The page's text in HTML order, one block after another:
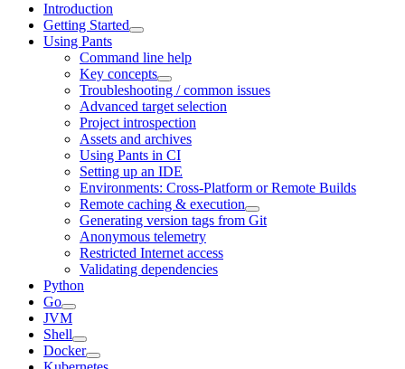
Introduction
Getting Started
Using Pants
Command line help
Key concepts
Troubleshooting / common issues
Advanced target selection
Project introspection
Assets and archives
Using Pants in CI
Setting up an IDE
Environments: Cross-Platform or Remote Builds
Remote caching & execution
Generating version tags from Git
Anonymous telemetry
Restricted Internet access
Validating dependencies
Python
Go
JVM
Shell
Docker